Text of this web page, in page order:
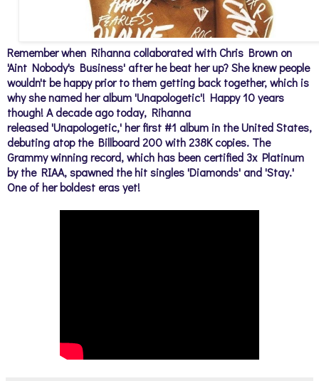
Remember when Rihanna collaborated with Chris Brown on
'Aint Nobody's Business' after he beat her up? She knew people
wouldn't be happy prior to them getting back together, which is
why she named her album 'Unapologetic'! Happy 10 years
though! A decade ago today, Rihanna
released'Unapologetic,'her first #1 album in the United States,
debuting atop the Billboard 200 with 238K copies. The
Grammy winning record, which has been certified 3x Platinum
by the RIAA, spawned the hit singles 'Diamonds' and 'Stay.'
One of her boldest eras yet!